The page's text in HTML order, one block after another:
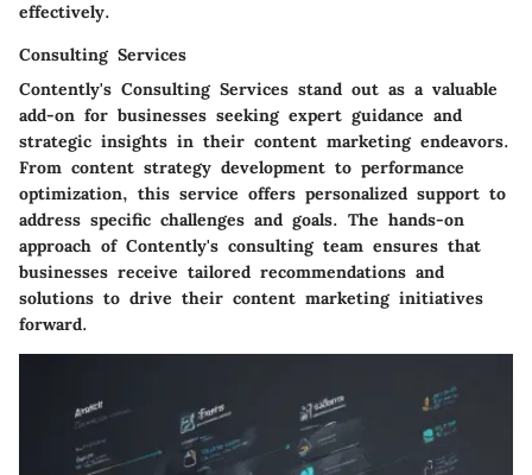
effectively.
Consulting Services
Contently's Consulting Services stand out as a valuable
add-on for businesses seeking expert guidance and
strategic insights in their content marketing endeavors.
From content strategy development to performance
optimization, this service offers personalized support to
address specific challenges and goals. The hands-on
approach of Contently's consulting team ensures that
businesses receive tailored recommendations and
solutions to drive their content marketing initiatives
forward.